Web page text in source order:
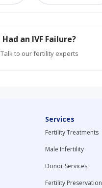
Had an IVF Failure?
Talk to our fertility experts
Services
Fertility Treatments
Male Infertility
Donor Services
Fertility Preservation